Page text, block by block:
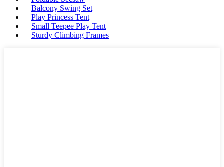
Balcony Swing Set
Play Princess Tent
Small Teepee Play Tent
Sturdy Climbing Frames